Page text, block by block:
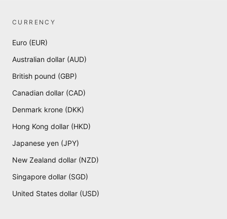
CURRENCY
Euro (EUR)
Australian dollar (AUD)
British pound (GBP)
Canadian dollar (CAD)
Denmark krone (DKK)
Hong Kong dollar (HKD)
Japanese yen (JPY)
New Zealand dollar (NZD)
Singapore dollar (SGD)
United States dollar (USD)